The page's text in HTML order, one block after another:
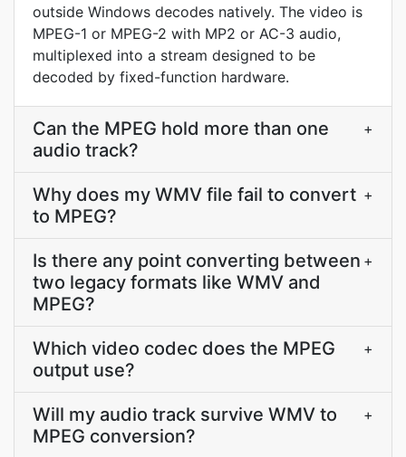
outside Windows decodes natively. The video is
MPEG-1 or MPEG-2 with MP2 or AC-3 audio,
multiplexed into a stream designed to be
decoded by fixed-function hardware.
Can the MPEG hold more than one
audio track?
+
Why does my WMV file fail to convert
to MPEG?
+
Is there any point converting between
two legacy formats like WMV and
MPEG?
+
Which video codec does the MPEG
output use?
+
Will my audio track survive WMV to
MPEG conversion?
+